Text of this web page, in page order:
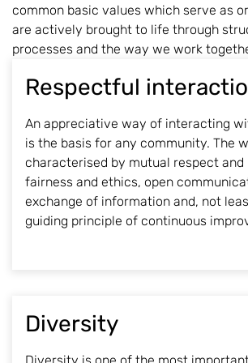
common basic values which serve as
are actively brought to life through
processes and the way we work
Respectful
An appreciative way of interacting
is the basis for any community. The
characterised by mutual respect and
fairness and ethics, open
exchange of information and, not
guiding principle of continuous
Diversity